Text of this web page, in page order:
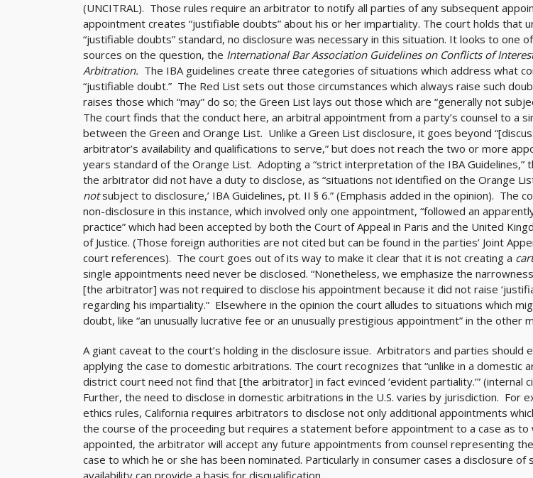
(UNCITRAL). Those rules require an arbitrator to notify all parties of any subsequent
appointment creates “justifiable doubts” about his or her impartiality. The court holds that
“justifiable doubts” standard, no disclosure was necessary in this situation. It looks to one
sources on the question, the International Bar Association Guidelines on Conflicts of
Arbitration. The IBA guidelines create three categories of situations which address what
“justifiable doubt.” The Red List sets out those circumstances which always raise such
raises those which “may” do so; the Green List lays out those which are “generally not
The court finds that the conduct here, an arbitral appointment from a party’s counsel to a
between the Green and Orange List. Unlike a Green List disclosure, it goes beyond
arbitrator’s availability and qualifications to serve,” but does not reach the two or more
years standard of the Orange List. Adopting a “strict interpretation of the IBA Guidelines,”
the arbitrator did not have a duty to disclose, as “situations not identified on the Orange
notsubject to disclosure,’ IBA Guidelines, pt. II § 6.” (Emphasis added in the opinion). The
non-disclosure in this instance, which involved only one appointment, “followed an
practice” which had been accepted by both the Court of Appeal in Paris and the United
of Justice. (Those foreign authorities are not cited but can be found in the parties’ Joint
court references). The court goes out of its way to make it clear that it is not creating a
single appointments need never be disclosed. “Nonetheless, we emphasize the
[the arbitrator] was not required to disclose his appointment because it did not raise
regarding his impartiality.” Elsewhere in the opinion the court alludes to situations which
doubt, like “an unusually lucrative fee or an unusually prestigious appointment” in the other
A giant caveat to the court’s holding in the disclosure issue. Arbitrators and parties should
applying the case to domestic arbitrations. The court recognizes that “unlike in a domestic
district court need not find that [the arbitrator] in fact evinced ‘evident partiality.’” (internal
Further, the need to disclose in domestic arbitrations in the U.S. varies by jurisdiction. For
ethics rules, California requires arbitrators to disclose not only additional appointments
the course of the proceeding but requires a statement before appointment to a case as to
appointed, the arbitrator will accept any future appointments from counsel representing
case to which he or she has been nominated. Particularly in consumer cases a disclosure of
availability can provide a basis for disqualification.